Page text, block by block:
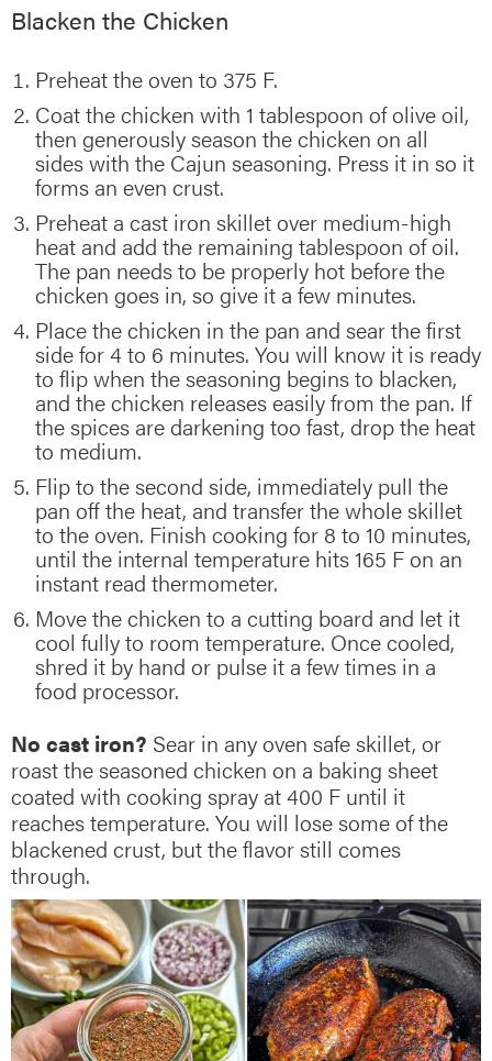
Blacken the Chicken
Preheat the oven to 375 F.
Coat the chicken with 1 tablespoon of olive oil,
then generously season the chicken on all
sides with the Cajun seasoning. Press it in so it
forms an even crust.
Preheat a cast iron skillet over medium-high
heat and add the remaining tablespoon of oil.
The pan needs to be properly hot before the
chicken goes in, so give it a few minutes.
Place the chicken in the pan and sear the first
side for 4 to 6 minutes. You will know it is ready
to flip when the seasoning begins to blacken,
and the chicken releases easily from the pan. If
the spices are darkening too fast, drop the heat
to medium.
Flip to the second side, immediately pull the
pan off the heat, and transfer the whole skillet
to the oven. Finish cooking for 8 to 10 minutes,
until the internal temperature hits 165 F on an
instant read thermometer.
Move the chicken to a cutting board and let it
cool fully to room temperature. Once cooled,
shred it by hand or pulse it a few times in a
food processor.
No cast iron? Sear in any oven safe skillet, or
roast the seasoned chicken on a baking sheet
coated with cooking spray at 400 F until it
reaches temperature. You will lose some of the
blackened crust, but the flavor still comes
through.